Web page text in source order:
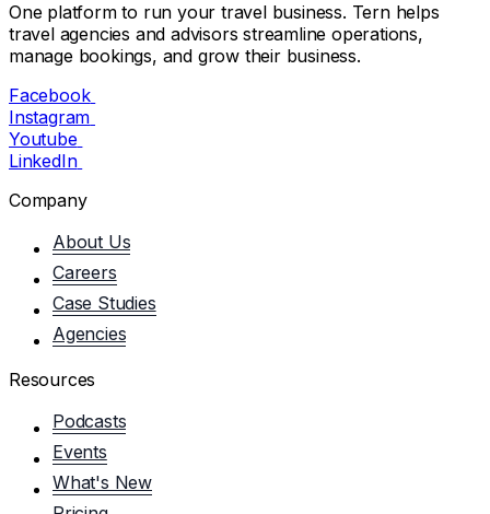
One platform to run your travel business. Tern helps
travel agencies and advisors streamline operations,
manage bookings, and grow their business.
Facebook
Instagram
Youtube
LinkedIn
Company
About Us
Careers
Case Studies
Agencies
Resources
Podcasts
Events
What's New